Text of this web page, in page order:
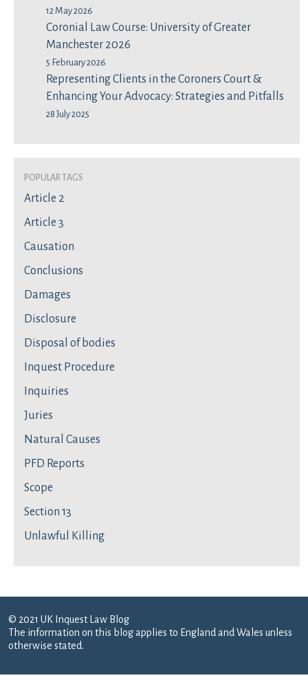
12 May 2026
Coronial Law Course: University of Greater
Manchester 2026
5 February 2026
Representing Clients in the Coroners Court &
Enhancing Your Advocacy: Strategies and Pitfalls
28 July 2025
Popular Tags
Article 2
Article 3
Causation
Conclusions
Damages
Disclosure
Disposal of bodies
Inquest Procedure
Inquiries
Juries
Natural Causes
PFD Reports
Scope
Section 13
Unlawful Killing
© 2021 UK Inquest Law Blog
The information on this blog applies to England and Wales unless
otherwise stated.